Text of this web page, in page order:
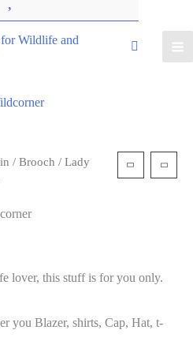
i
/ Brooch / Lady
lover, this stuff is for you only.
you Blazer, shirts, Cap, Hat, t-